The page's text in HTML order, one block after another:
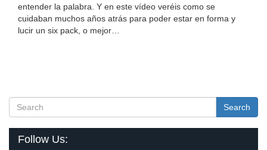
entender la palabra. Y en este vídeo veréis como se
cuidaban muchos años atrás para poder estar en forma y
lucir un six pack, o mejor…
Search
Follow Us: